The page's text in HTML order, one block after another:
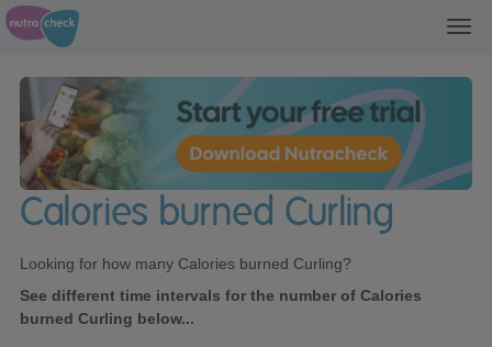
Calories burned Curling
Looking for how many Calories burned Curling?
See different time intervals for the number of Calories
burned Curling below...